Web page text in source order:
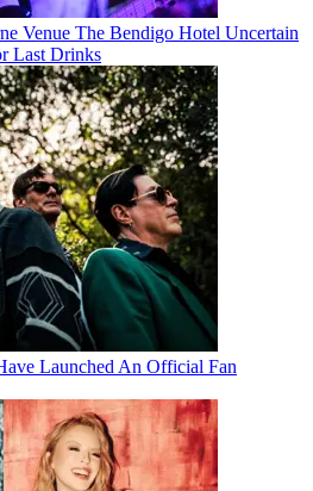
Venue The Bendigo Hotel Uncertain
Last Drinks
Launched An Official Fan